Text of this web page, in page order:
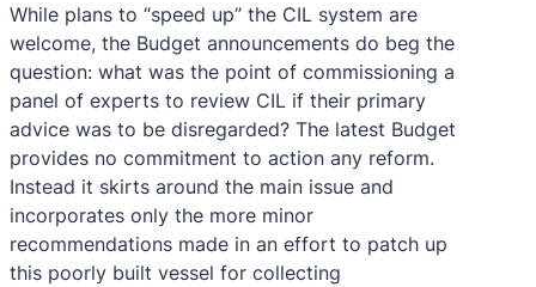
While plans to “speed up” the CIL system are
welcome, the Budget announcements do beg the
question: what was the point of commissioning a
panel of experts to review CIL if their primary
advice was to be disregarded? The latest Budget
provides no commitment to action any reform.
Instead it skirts around the main issue and
incorporates only the more minor
recommendations made in an effort to patch up
this poorly built vessel for collecting